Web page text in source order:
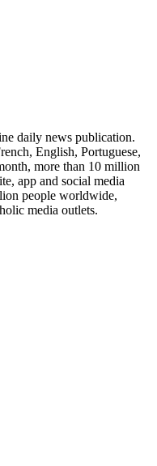
daily news publication.
English, Portuguese,
more than 10 million
app and social media
people worldwide,
media outlets.